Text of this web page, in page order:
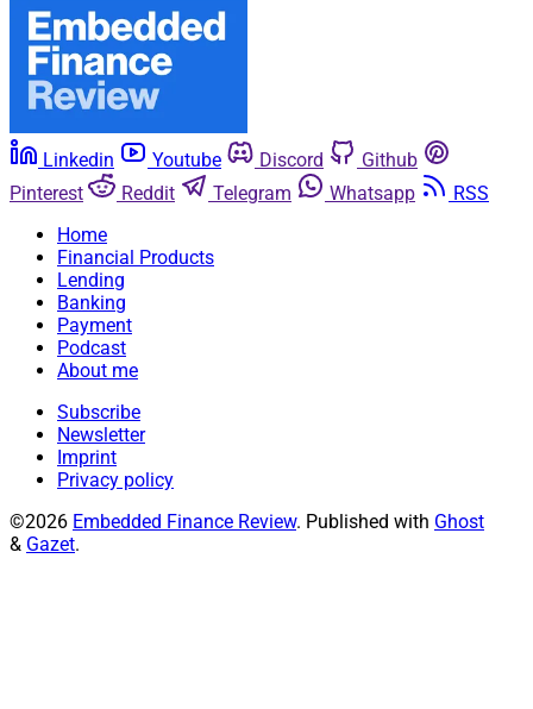
Linkedin Youtube Discord
Github
Pinterest
Reddit Telegram Whatsapp
RSS
Home
Financial Products
Lending
Banking
Payment
Podcast
About me
Subscribe
Newsletter
Imprint
Privacy policy
©2026 Embedded Finance Review. Published with Ghost
& Gazet.